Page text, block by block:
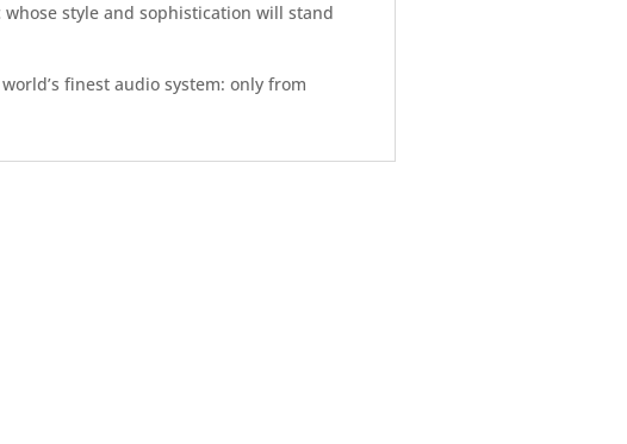
style and sophistication will stand
finest audio system: only from